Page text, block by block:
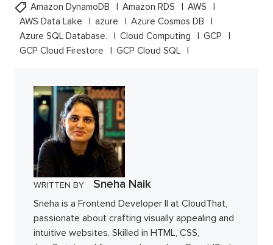
Amazon DynamoDB Amazon RDS
AWS
AWS Data Lake
azure
Azure Cosmos DB
Azure SQL Database.
Cloud Computing
GCP
GCP Cloud Firestore
GCP Cloud SQL
WRITTEN BY Sneha Naik
Sneha is a Frontend Developer II at CloudThat,
passionate about crafting visually appealing and
intuitive websites. Skilled in HTML, CSS,